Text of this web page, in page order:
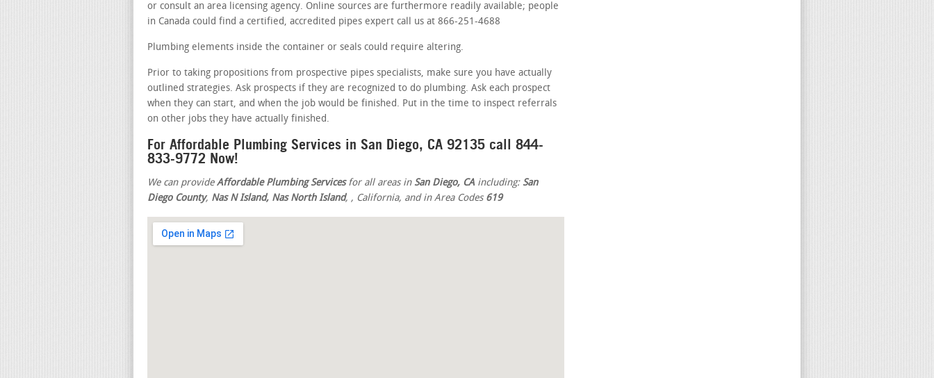
or consult an area licensing agency. Online sources are furthermore readily available; people
in Canada could find a certified, accredited pipes expert call us at 866-251-4688
Plumbing elements inside the container or seals could require altering.
Prior to taking propositions from prospective pipes specialists, make sure you have actually
outlined strategies. Ask prospects if they are recognized to do plumbing. Ask each prospect
when they can start, and when the job would be finished. Put in the time to inspect referrals
on other jobs they have actually finished.
For Affordable Plumbing Services in San Diego, CA 92135 call 844-
833-9772 Now!
We can provide Affordable Plumbing Servicesfor all areas in San Diego, CA including: San
Diego County, Nas N Island, Nas North Island, , California, and in Area Codes 619